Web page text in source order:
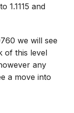
1.1115 and
we will see
of this level
any
a move into